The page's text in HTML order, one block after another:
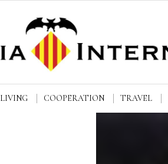
LIVING COOPERATION TRAVEL